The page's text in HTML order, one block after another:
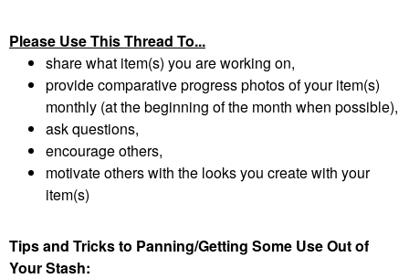
Please Use This Thread To...
share what item(s) you are working on,
provide comparative progress photos of your item(s)
monthly (at the beginning of the month when possible),
ask questions,
encourage others,
motivate others with the looks you create with your
item(s)
Tips and Tricks to Panning/Getting Some Use Out of
Your Stash: